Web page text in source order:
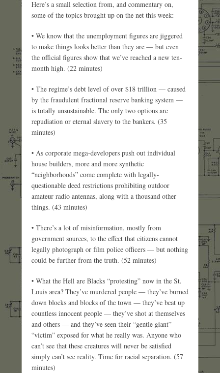
Here’s a small selection from, and commentary on,
some of the topics brought up on the net this week:
• We know that the unemployment figures are jiggered
to make things looks better than they are — but even
the official figures show that we’ve reached a new ten-
month high. (22 minutes)
• The regime’s debt level of over $18 trillion — caused
by the fraudulent fractional reserve banking system —
is totally unsustainable. The only two options are
repudiation or eternal slavery to the bankers. (35
minutes)
• As corporate mega-developers push out individual
house builders, more and more synthetic
“neighborhoods” come complete with legally-
questionable deed restrictions prohibiting outdoor
amateur radio antennas, along with a thousand other
things. (43 minutes)
• There’s a lot of misinformation, mostly from
government sources, to the effect that citizens cannot
legally photograph or film police officers — but nothing
could be further from the truth. (52 minutes)
• What the Hell are Blacks “protesting” now in the St.
Louis area? They’ve murdered people — they’ve burned
down blocks and blocks of the town — they’ve beat up
countless innocent people — they’ve shot at themselves
and others — and they’ve seen their “gentle giant”
“victim” exposed for what he really was. Anyone who
can’t see that these creatures will never be satisfied
simply can’t see reality. Time for racial separation. (57
minutes)